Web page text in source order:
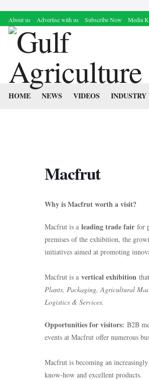
About us Advertise with us Subscribe Now Media
HOME NEWS VIDEOS INDUSTRY
Macfrut
Why is Macfrut worth a visit?
Macfrut is a leading trade fair for
premises of the exhibition, the
initiatives aimed at promoting
Macfrut is a vertical exhibition
Plants, Packaging, Agricultural
Logistics & Services.
Opportunities for visitors: B2B
events at Macfrut offer numerous
Macfrut is becoming an
know-how and excellent products.